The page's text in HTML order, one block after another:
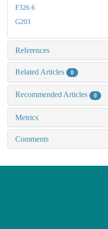
F326.6
G203
References
Related Articles 0
Recommended Articles 0
Metrics
Comments